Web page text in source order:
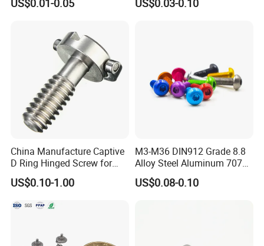
FAQ
Q: Are you trading company or manufacturer ?
Washer Lengthen
China Manufacture Captive
D Ring Hinged Screw for
Tripod Camera Quick
Release Plate
US$0.10-1.00
M3-M36 DIN912 Grade 8.8
Alloy Steel Aluminum 7075
Full Thread Zinc Captive
Panel Allen Bolt Hexagonal
US$0.08-0.10